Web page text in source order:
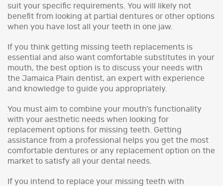
suit your specific requirements. You will likely not
benefit from looking at partial dentures or other options
when you have lost all your teeth in one jaw.
If you think getting missing teeth replacements is
essential and also want comfortable substitutes in your
mouth, the best option is to discuss your needs with
the Jamaica Plain dentist, an expert with experience
and knowledge to guide you appropriately.
You must aim to combine your mouth’s functionality
with your aesthetic needs when looking for
replacement options for missing teeth. Getting
assistance from a professional helps you get the most
comfortable dentures or any replacement option on the
market to satisfy all your dental needs.
If you intend to replace your missing teeth with